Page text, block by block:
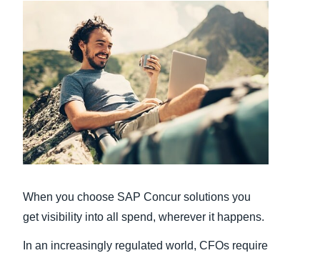
Nederlands (English)
Sweden (English)
Denmark (English)
Finland (English)
Belgium (English)
Norway (English)
日本（日本語)
Singapore (English)
When you choose SAP Concur solutions you
get visibility into all spend, wherever it happens.
In an increasingly regulated world, CFOs require